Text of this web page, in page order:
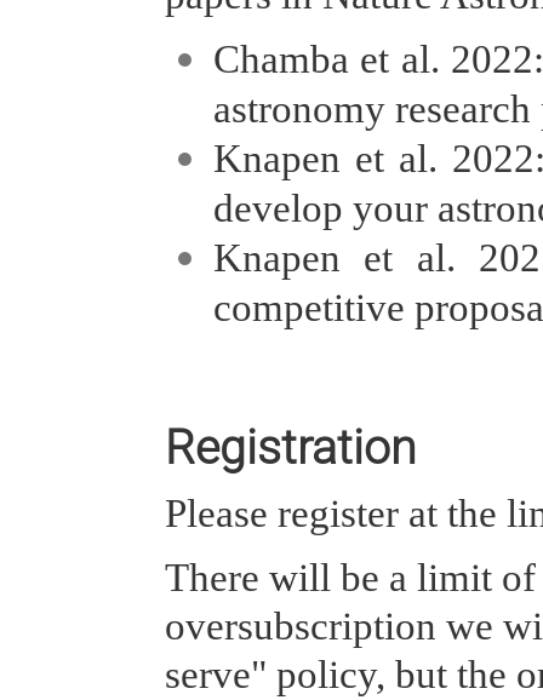
Chamba et al.
astronomy
Knapen et al.
develop your
Knapen et al.
competitive
Registration
Please register at the
There will be a limit of
oversubscription we
serve" policy, but the